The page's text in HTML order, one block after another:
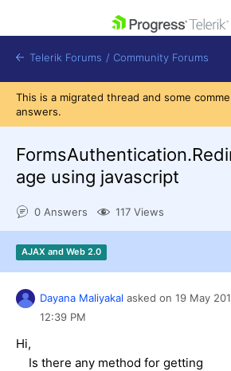
Shopping cart
Contact Us
Get A Free Trial
Telerik Forums / Community Forums
This is a migrated thread and some
answers.
age using javascript
0 Answers 117 Views
AJAX and Web 2.0
Dayana Maliyakal asked on 19 May
12:39 PM
Hi,
Is there any method for getting